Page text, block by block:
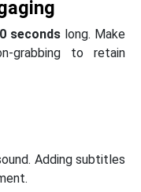
seconds long. Make
grabbing to retain
Adding subtitles